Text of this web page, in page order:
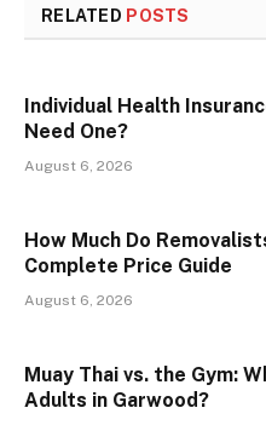
RELATED POSTS
Individual Health
Need One?
August 6, 2026
How Much Do
Complete Price Guide
August 6, 2026
Muay Thai vs. the Gym:
Adults in Garwood?